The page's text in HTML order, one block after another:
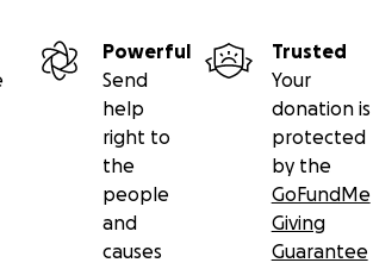
Powerful
Send
help
right to
the
people
and
causes
Trusted
Your
donation is
protected
by the
GoFundMe
Giving
Guarantee